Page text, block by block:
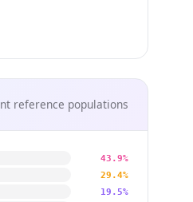
reference populations
43.9%
29.4%
19.5%